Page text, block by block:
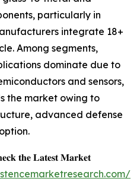
particularly in
integrate 18+
Among segments,
dominate due to
and sensors,
the market owing to
advanced defense
𝐭𝐡𝐞 𝐋𝐚𝐭𝐞𝐬𝐭 𝐌𝐚𝐫𝐤𝐞𝐭